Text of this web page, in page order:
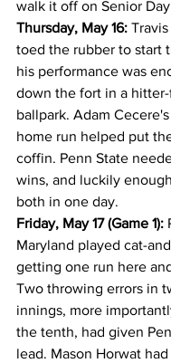
walk it off on Senior
Thursday, May 16:
toed the rubber to start
his performance was
down the fort in a
ballpark. Adam
home run helped put
coffin. Penn State
wins, and luckily
both in one day.
Friday, May 17 (Game 1):
Maryland played cat-
getting one run here
Two throwing errors in
innings, more
the tenth, had given
lead. Mason Horwat